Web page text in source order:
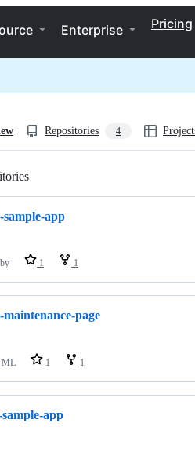
Enterprise Pricing
Repositories 4
sample-app
1 1
maintenance-page
1 1
app